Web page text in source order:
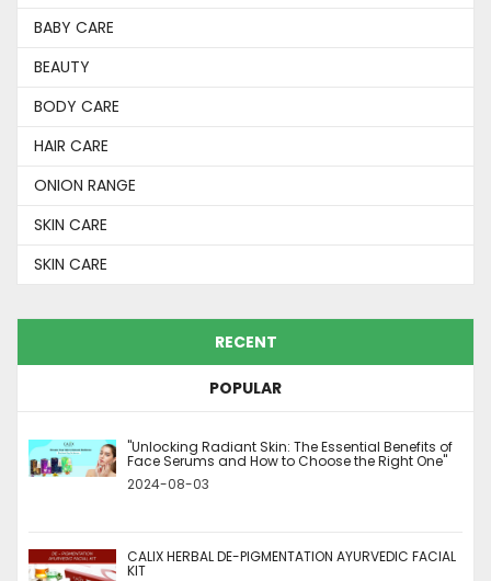
BABY CARE
BEAUTY
BODY CARE
HAIR CARE
ONION RANGE
SKIN CARE
SKIN CARE
RECENT
POPULAR
"Unlocking Radiant Skin: The Essential Benefits of
Face Serums and How to Choose the Right One"
2024-08-03
CALIX HERBAL DE-PIGMENTATION AYURVEDIC FACIAL
KIT